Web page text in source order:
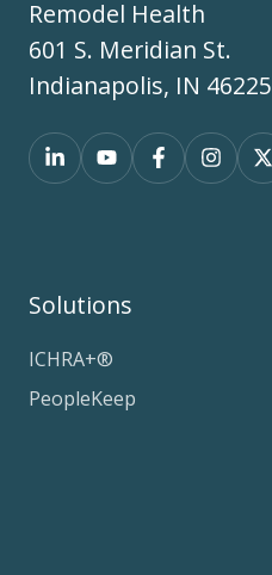
Remodel Health
601 S. Meridian St.
Indianapolis, IN 46225
Solutions
ICHRA+®
PeopleKeep